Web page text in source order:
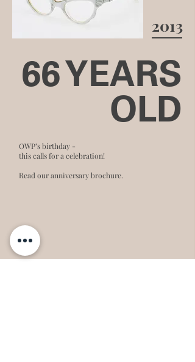
2013
66 YEARS
OLD
OWP’s birthday -
this calls for a celebration!
Read our anniversary brochure.